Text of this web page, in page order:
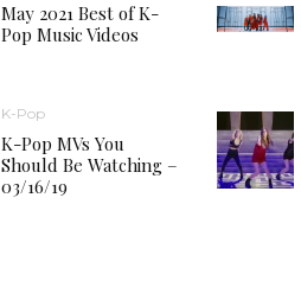
May 2021 Best of K-
Pop Music Videos
K-Pop
K-Pop MVs You
Should Be Watching –
03/16/19